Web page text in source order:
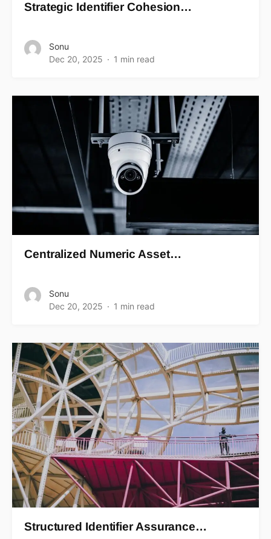
Strategic Identifier Cohesion…
Sonu
Dec 20, 2025
1 min read
Centralized Numeric Asset…
Sonu
Dec 20, 2025
1 min read
Structured Identifier Assurance…